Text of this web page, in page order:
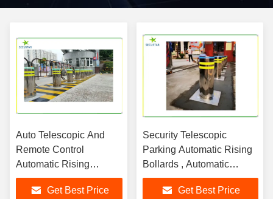
Auto Telescopic And
Remote Control
Automatic Rising
Bollard System In Bank
ParkingGet Best Price
Security Telescopic
Parking Automatic Rising
Bollards , Automatic
Security Bollards
Get Best Price